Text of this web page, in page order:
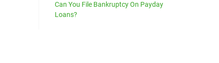
Can You File Bankruptcy On Payday
Loans?